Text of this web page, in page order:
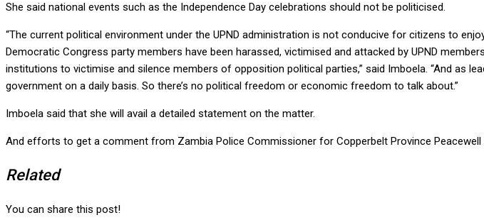
She said national events such as the Independence Day celebrations should not be politicised.
“The current political environment under the UPND administration is not conducive for citizens to
Democratic Congress party members have been harassed, victimised and attacked by UPND
institutions to victimise and silence members of opposition political parties,” said Imboela. “And as
government on a daily basis. So there’s no political freedom or economic freedom to talk about.”
Imboela said that she will avail a detailed statement on the matter.
And efforts to get a comment from Zambia Police Commissioner for Copperbelt Province
Related
You can share this post!